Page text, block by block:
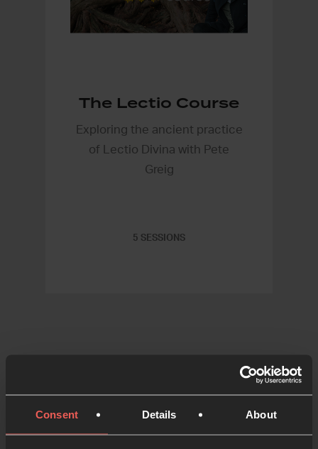
Consent Details About
The Lectio Course
Exploring the ancient practice
of Lectio Divina with Pete
Greig
5 SESSIONS